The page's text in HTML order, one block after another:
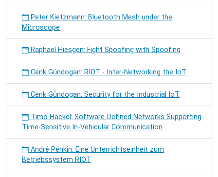
Peter Kietzmann: Bluetooth Mesh under the
Microscope
Raphael Hiesgen: Fight Spoofing with Spoofing
Cenk Gündogan: RIOT - Inter-Networking the IoT
Cenk Gündogan: Security for the Industrial IoT
Timo Häckel: Software-Defined Networks Supporting
Time-Sensitive In-Vehicular Communication
André Penkin: Eine Unterrichtseinheit zum
Betriebssystem RIOT